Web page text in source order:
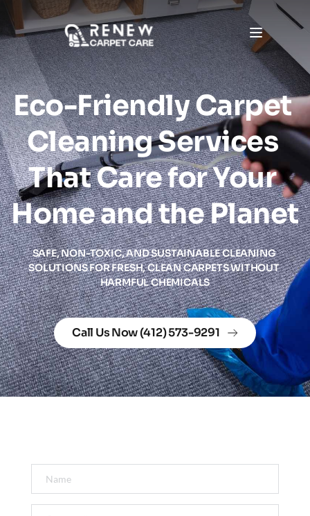
Eco-Friendly Carpet
Cleaning Services
That Care for Your
Home and the Planet
SAFE, NON-TOXIC, AND SUSTAINABLE CLEANING
SOLUTIONS FOR FRESH, CLEAN CARPETS WITHOUT
HARMFUL CHEMICALS
Call Us Now (412) 573-9291